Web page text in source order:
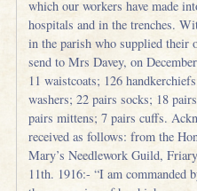
which our workers have made
hospitals and in the trenches.
in the parish who supplied their
send to Mrs Davey, on
11 waistcoats; 126
washers; 22 pairs socks; 18
pairs mittens; 7 pairs cuffs.
received as follows: from the
Mary’s Needlework Guild,
11th. 1916:- “I am commanded